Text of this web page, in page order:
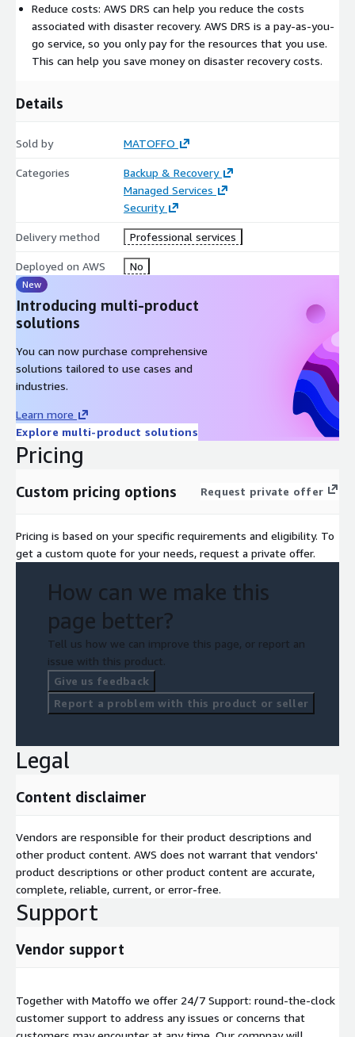
Reduce costs: AWS DRS can help you reduce the costs
associated with disaster recovery. AWS DRS is a pay-as-you-
go service, so you only pay for the resources that you use.
This can help you save money on disaster recovery costs.
Details
Sold by MATOFFO
Categories
Backup & Recovery
Managed Services
Security
Delivery method Professional services
Deployed on AWS No
New
Introducing multi-product
solutions
You can now purchase comprehensive
solutions tailored to use cases and
industries.
Learn more
Explore multi-product solutions
Pricing
Custom pricing options Request private offer
Pricing is based on your specific requirements and eligibility. To
get a custom quote for your needs, request a private offer.
How can we make this
page better?
Tell us how we can improve this page, or report an
issue with this product.
Give us feedback
Report a problem with this product or seller
Legal
Content disclaimer
Vendors are responsible for their product descriptions and
other product content. AWS does not warrant that vendors'
product descriptions or other product content are accurate,
complete, reliable, current, or error-free.
Support
Vendor support
Together with Matoffo we offer 24/7 Support: round-the-clock
customer support to address any issues or concerns that